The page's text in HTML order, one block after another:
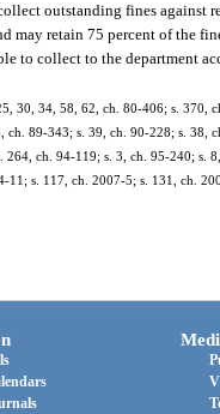
outstanding fines against
may retain 75 percent of the
to collect to the department
30, 34, 58, 62, ch. 80-406; s. 370,
ch. 89-343; s. 39, ch. 90-228; s. 38,
ch. 94-119; s. 3, ch. 95-240; s.
11; s. 117, ch. 2007-5; s. 131, ch.